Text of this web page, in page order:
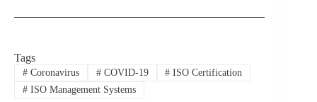
Tags
#Coronavirus #COVID-19 # ISO Certification
#ISO Management Systems